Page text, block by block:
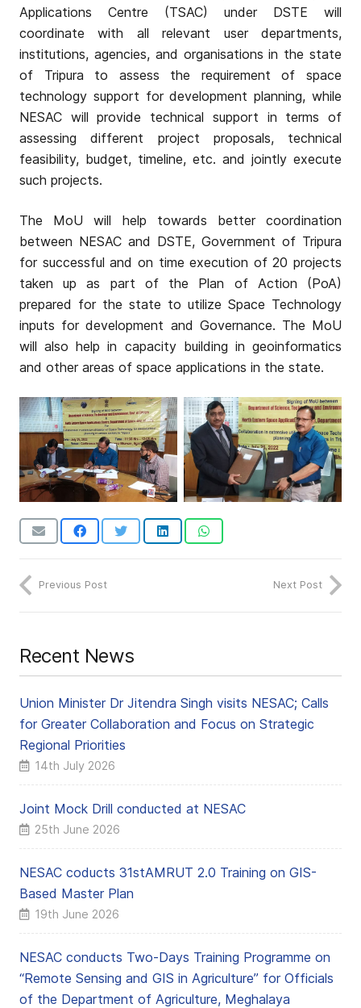
Applications Centre (TSAC) under DSTE will
coordinate with all relevant user departments,
institutions, agencies, and organisations in the state
of Tripura to assess the requirement of space
technology support for development planning, while
NESAC will provide technical support in terms of
assessing different project proposals, technical
feasibility, budget, timeline, etc. and jointly execute
such projects.
The MoU will help towards better coordination
between NESAC and DSTE, Government of Tripura
for successful and on time execution of 20 projects
taken up as part of the Plan of Action (PoA)
prepared for the state to utilize Space Technology
inputs for development and Governance. The MoU
will also help in capacity building in geoinformatics
and other areas of space applications in the state.
Previous Post Next Post
Recent News
Union Minister Dr Jitendra Singh visits NESAC; Calls
for Greater Collaboration and Focus on Strategic
Regional Priorities
14th July 2026
Joint Mock Drill conducted at NESAC
25th June 2026
NESAC coducts 31stAMRUT 2.0 Training on GIS-
Based Master Plan
19th June 2026
NESAC conducts Two-Days Training Programme on
“Remote Sensing and GIS in Agriculture” for Officials
of the Department of Agriculture, Meghalaya